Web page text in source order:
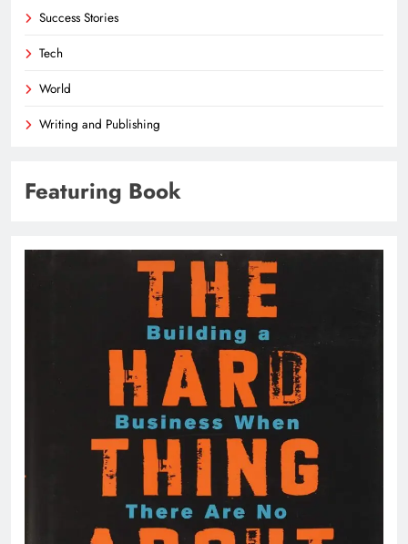
Success Stories
Tech
World
Writing and Publishing
Featuring Book